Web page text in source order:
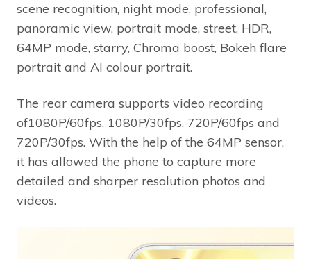
scene recognition, night mode, professional,
panoramic view, portrait mode, street, HDR,
64MP mode, starry, Chroma boost, Bokeh flare
portrait and AI colour portrait.
The rear camera supports video recording
of1080P/60fps, 1080P/30fps, 720P/60fps and
720P/30fps. With the help of the 64MP sensor,
it has allowed the phone to capture more
detailed and sharper resolution photos and
videos.